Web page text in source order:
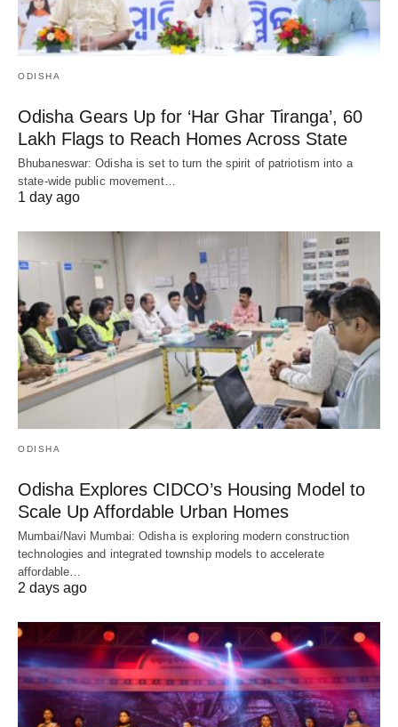
ODISHA
Odisha Gears Up for ‘Har Ghar Tiranga’, 60
Lakh Flags to Reach Homes Across State
Bhubaneswar: Odisha is set to turn the spirit of patriotism into a
state-wide public movement…
1 day ago
ODISHA
Odisha Explores CIDCO’s Housing Model to
Scale Up Affordable Urban Homes
Mumbai/Navi Mumbai: Odisha is exploring modern construction
technologies and integrated township models to accelerate
affordable…
2 days ago